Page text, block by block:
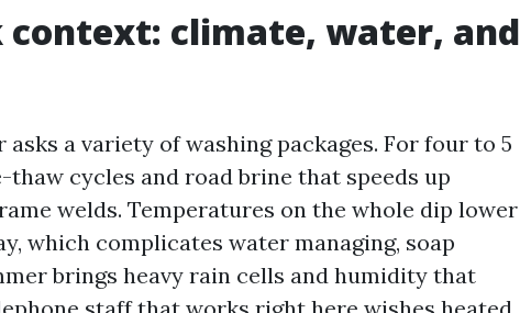
context: climate, water, and
a variety of washing packages. For four to 5
thaw cycles and road brine that speeds up
welds. Temperatures on the whole dip lower
which complicates water managing, soap
brings heavy rain cells and humidity that